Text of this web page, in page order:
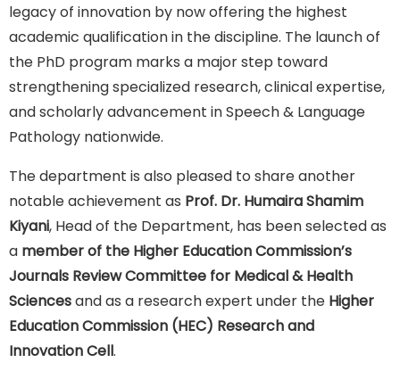
legacy of innovation by now offering the highest
academic qualification in the discipline. The launch of
the PhD program marks a major step toward
strengthening specialized research, clinical expertise,
and scholarly advancement in Speech & Language
Pathology nationwide.
The department is also pleased to share another
notable achievement as Prof. Dr. Humaira Shamim
Kiyani, Head of the Department, has been selected as
a member of the Higher Education Commission’s
Journals Review Committee for Medical & Health
Sciencesand as a research expert under the Higher
Education Commission (HEC) Research and
Innovation Cell.